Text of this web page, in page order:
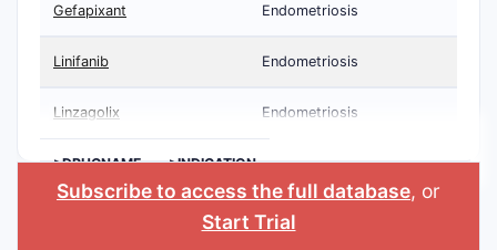
Gefapixant Endometriosis
Linifanib Endometriosis
Linzagolix Endometriosis
>DRUGNAME >INDICATION
Subscribe to access the full database, or
Start Trial